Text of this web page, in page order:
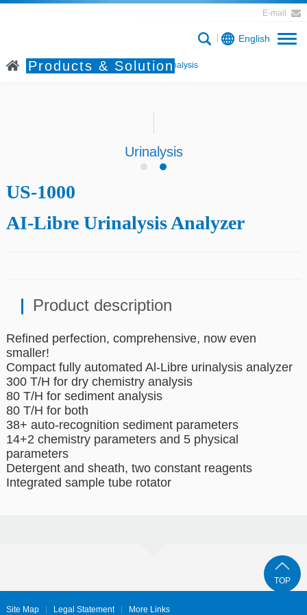
E-mail
English
Products & Solution
Home Products & Solution Urinalysis
Urinalysis
US-1000
AI-Libre Urinalysis Analyzer
Product description
Refined perfection, comprehensive, now even
smaller!
Compact fully automated Al-Libre urinalysis analyzer
300 T/H for dry chemistry analysis
80 T/H for sediment analysis
80 T/H for both
38+ auto-recognition sediment parameters
14+2 chemistry parameters and 5 physical
parameters
Detergent and sheath, two constant reagents
Integrated sample tube rotator
TOP
Site Map Legal Statement
More Links